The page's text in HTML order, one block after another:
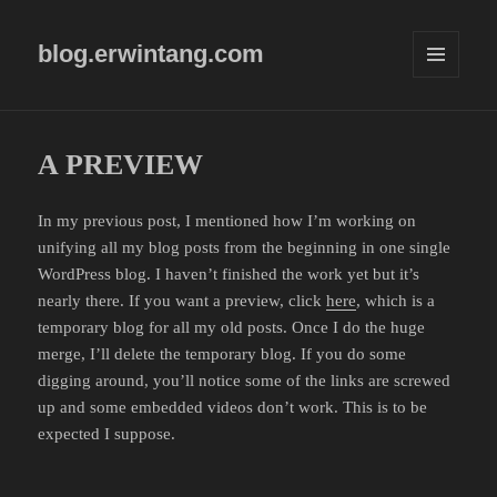
blog.erwintang.com
A PREVIEW
In my previous post, I mentioned how I’m working on
unifying all my blog posts from the beginning in one single
WordPress blog. I haven’t finished the work yet but it’s
nearly there. If you want a preview, clickhere, which is a
temporary blog for all my old posts. Once I do the huge
merge, I’ll delete the temporary blog. If you do some
digging around, you’ll notice some of the links are screwed
up and some embedded videos don’t work. This is to be
expected I suppose.